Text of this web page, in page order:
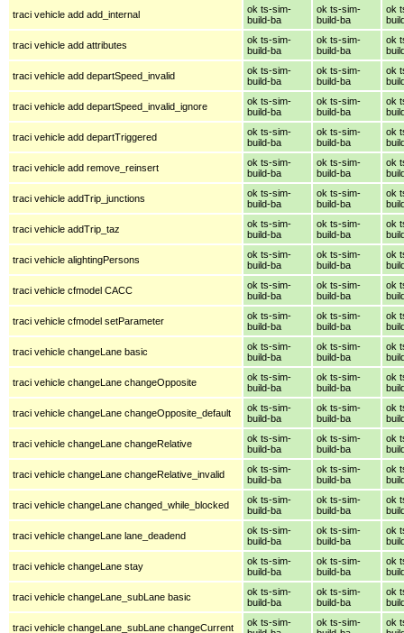
traci vehicle add add_internal
ok ts-sim-
build-ba
ok ts-sim-
build-ba
ok
traci vehicle add attributes
ok ts-sim-
build-ba
ok ts-sim-
build-ba
ok
traci vehicle add departSpeed_invalid
ok ts-sim-
build-ba
ok ts-sim-
build-ba
ok
traci vehicle add departSpeed_invalid_ignore
ok ts-sim-
build-ba
ok ts-sim-
build-ba
ok
traci vehicle add departTriggered
ok ts-sim-
build-ba
ok ts-sim-
build-ba
ok
traci vehicle add remove_reinsert
ok ts-sim-
build-ba
ok ts-sim-
build-ba
ok
traci vehicle addTrip_junctions
ok ts-sim-
build-ba
ok ts-sim-
build-ba
ok
traci vehicle addTrip_taz
ok ts-sim-
build-ba
ok ts-sim-
build-ba
ok
traci vehicle alightingPersons
ok ts-sim-
build-ba
ok ts-sim-
build-ba
ok
traci vehicle cfmodel CACC
ok ts-sim-
build-ba
ok ts-sim-
build-ba
ok
traci vehicle cfmodel setParameter
ok ts-sim-
build-ba
ok ts-sim-
build-ba
ok
traci vehicle changeLane basic
ok ts-sim-
build-ba
ok ts-sim-
build-ba
ok
traci vehicle changeLane changeOpposite
ok ts-sim-
build-ba
ok ts-sim-
build-ba
ok
traci vehicle changeLane changeOpposite_default
ok ts-sim-
build-ba
ok ts-sim-
build-ba
ok
traci vehicle changeLane changeRelative
ok ts-sim-
build-ba
ok ts-sim-
build-ba
ok
traci vehicle changeLane changeRelative_invalid
ok ts-sim-
build-ba
ok ts-sim-
build-ba
ok
traci vehicle changeLane changed_while_blocked
ok ts-sim-
build-ba
ok ts-sim-
build-ba
ok
traci vehicle changeLane lane_deadend
ok ts-sim-
build-ba
ok ts-sim-
build-ba
ok
traci vehicle changeLane stay
ok ts-sim-
build-ba
ok ts-sim-
build-ba
ok
traci vehicle changeLane_subLane basic
ok ts-sim-
build-ba
ok ts-sim-
build-ba
ok
traci vehicle changeLane_subLane changeCurrent
ok ts-sim-
ok ts-sim-
ok